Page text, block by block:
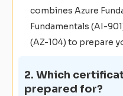
combines Azure
Fundamentals (AI-
(AZ-104) to prepare
2. Which
prepared for?